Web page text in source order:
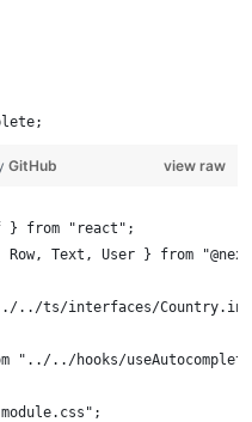
view raw
GitHub
} from "react";
Text, User } from
../ts/interfaces/
"../../hooks/